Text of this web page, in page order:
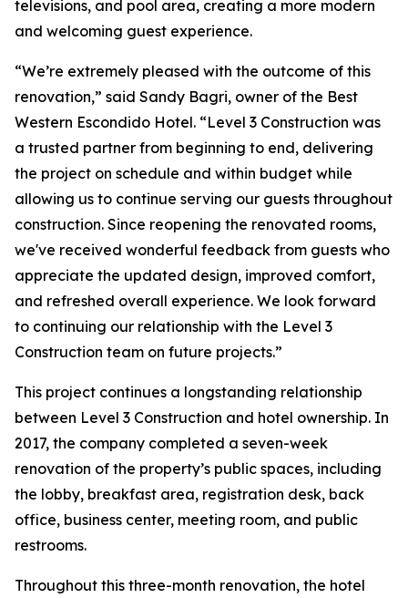
televisions, and pool area, creating a more modern
and welcoming guest experience.
“We’re extremely pleased with the outcome of this
renovation,” said Sandy Bagri, owner of the Best
Western Escondido Hotel. “Level 3 Construction was
a trusted partner from beginning to end, delivering
the project on schedule and within budget while
allowing us to continue serving our guests throughout
construction. Since reopening the renovated rooms,
we've received wonderful feedback from guests who
appreciate the updated design, improved comfort,
and refreshed overall experience. We look forward
to continuing our relationship with the Level 3
Construction team on future projects.”
This project continues a longstanding relationship
between Level 3 Construction and hotel ownership. In
2017, the company completed a seven-week
renovation of the property’s public spaces, including
the lobby, breakfast area, registration desk, back
office, business center, meeting room, and public
restrooms.
Throughout this three-month renovation, the hotel